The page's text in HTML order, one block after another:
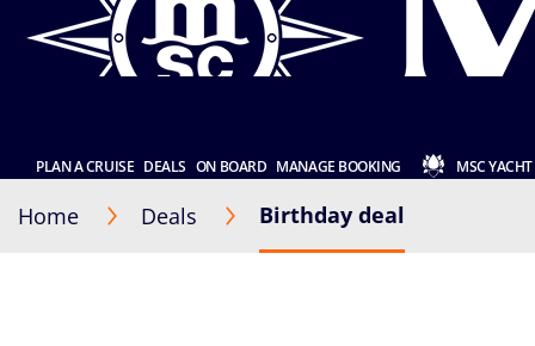
PLAN A CRUISE DEALS ON BOARD MANAGE BOOKING MSC
Home Deals Birthday deal